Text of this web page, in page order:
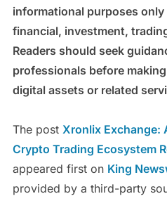
informational purposes
financial, investment,
Readers should seek
professionals before
digital assets or related
The post Xronlix Exchange:
Crypto Trading Ecosystem
appeared first on King
provided by a third-party